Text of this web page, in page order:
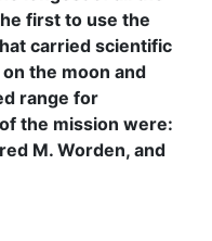
first to use the
carried scientific
the moon and
range for
the mission were:
M. Worden, and